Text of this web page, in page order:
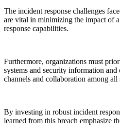
The incident response challenges
are vital in minimizing the impact of
response capabilities.
Furthermore, organizations must
systems and security information
channels and collaboration among
By investing in robust incident
learned from this breach emphasize